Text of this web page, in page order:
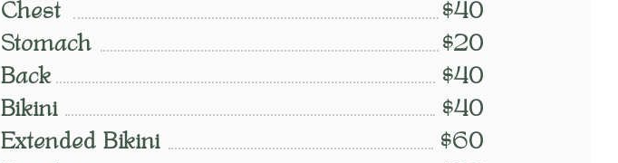
Chest
Stomach
Back
Bikini
Extended Bikini
$40
$20
$40
$40
$60